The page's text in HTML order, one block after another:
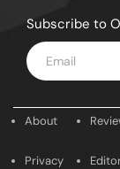
Subscribe to
Enter
Email
About
Privacy